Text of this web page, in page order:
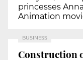
princesses
Animation
BUSINESS
Construction